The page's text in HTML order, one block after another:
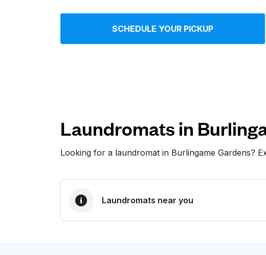
United States EN
SCHEDULE YOUR PICKUP
Laundromats in
Looking for a laundromat in Burlingame Gardens?
Laundromats near you